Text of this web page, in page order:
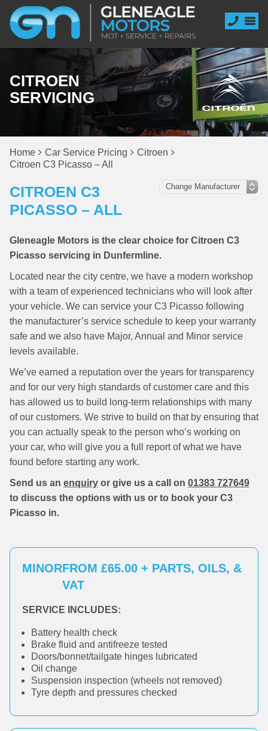
CITROEN
SERVICING
Home Car Service Pricing
Citroen
Citroen C3 Picasso – All
CITROEN C3
PICASSO – ALL
Gleneagle Motors is the clear choice for Citroen C3
Picasso servicing in Dunfermline.
Located near the city centre, we have a modern workshop
with a team of experienced technicians who will look after
your vehicle. We can service your C3 Picasso following
the manufacturer’s service schedule to keep your warranty
safe and we also have Major, Annual and Minor service
levels available.
We’ve earned a reputation over the years for transparency
and for our very high standards of customer care and this
has allowed us to build long-term relationships with many
of our customers. We strive to build on that by ensuring that
you can actually speak to the person who’s working on
your car, who will give you a full report of what we have
found before starting any work.
Send us an enquiry or give us a call on 01383 727649
to discuss the options with us or to book your C3
Picasso in.
MINORFROM £65.00 + PARTS, OILS, &
VAT
SERVICE INCLUDES:
Battery health check
Brake fluid and antifreeze tested
Doors/bonnet/tailgate hinges lubricated
Oil change
Suspension inspection (wheels not removed)
Tyre depth and pressures checked